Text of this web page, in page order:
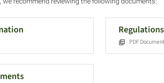
PDF Document